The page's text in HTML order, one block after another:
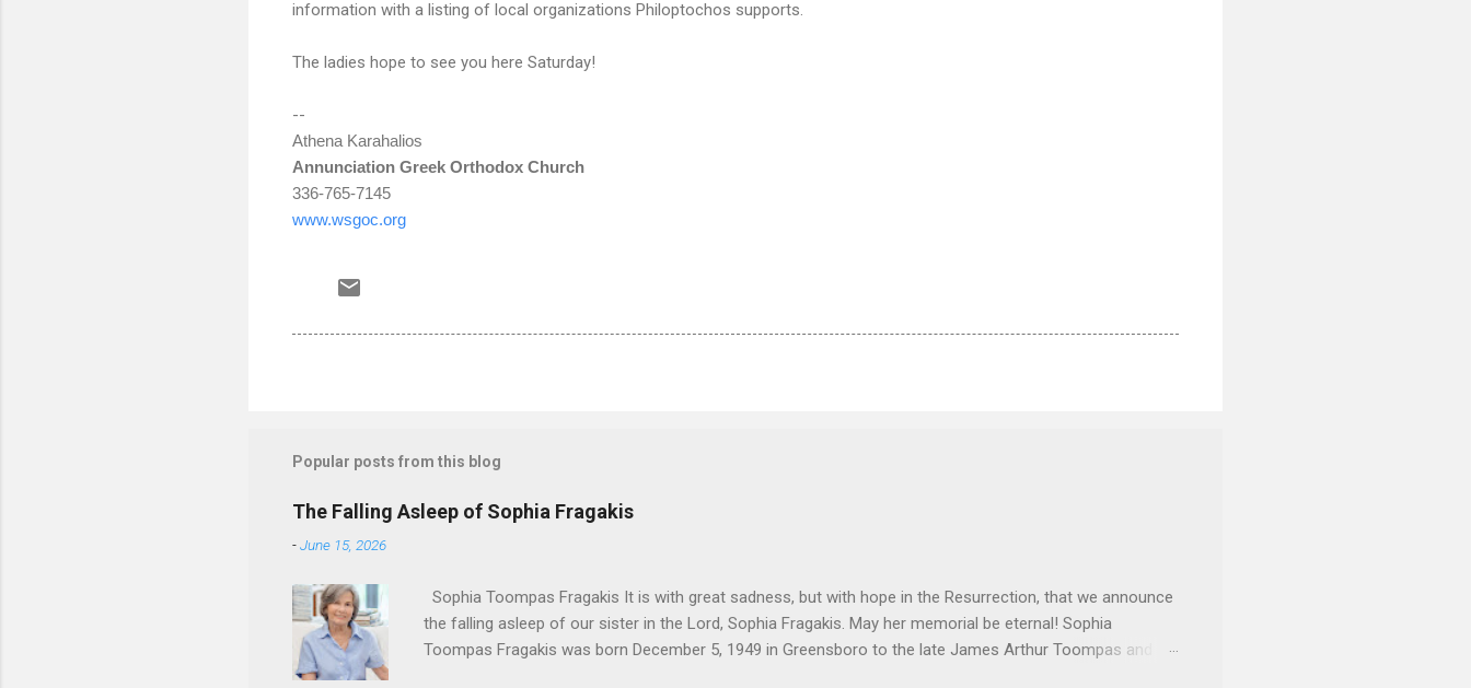
information with a listing of local organizations Philoptochos supports.
The ladies hope to see you here Saturday!
--
Athena Karahalios
Annunciation Greek Orthodox Church
336-765-7145
www.wsgoc.org
Popular posts from this blog
The Falling Asleep of Sophia Fragakis
-June 15, 2026
Sophia Toompas Fragakis It is with great sadness, but with hope in the Resurrection, that we announce
the falling asleep of our sister in the Lord, Sophia Fragakis. May her memorial be eternal! Sophia
Toompas Fragakis was born December 5, 1949 in Greensboro to the late James Arthur Toompas and